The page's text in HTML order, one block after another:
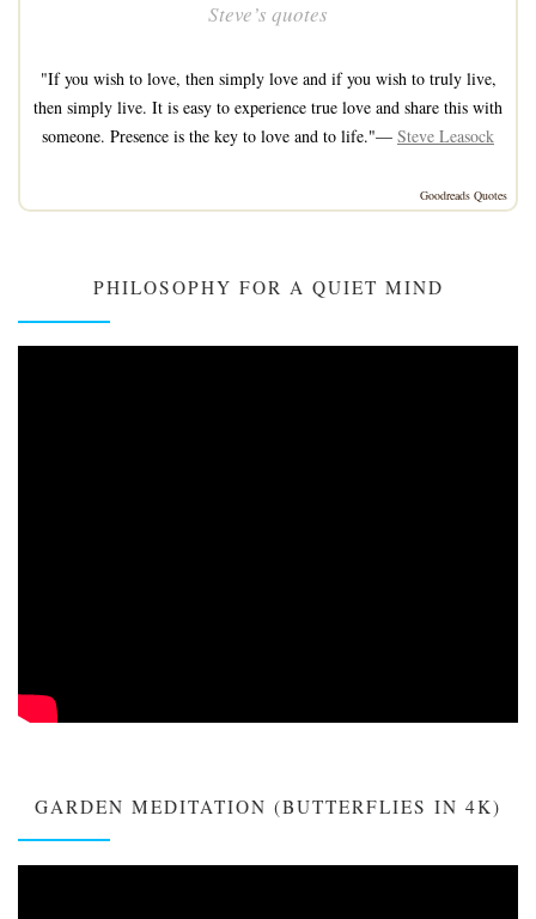
Steve’s quotes
"If you wish to love, then simply love and if you wish to truly live,
then simply live. It is easy to experience true love and share this with
someone. Presence is the key to love and to life."— Steve Leasock
Goodreads Quotes
PHILOSOPHY FOR A QUIET MIND
GARDEN MEDITATION (BUTTERFLIES IN 4K)